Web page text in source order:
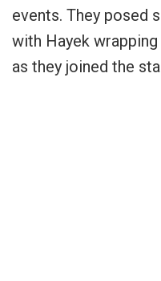
events. They posed
with Hayek
as they joined the